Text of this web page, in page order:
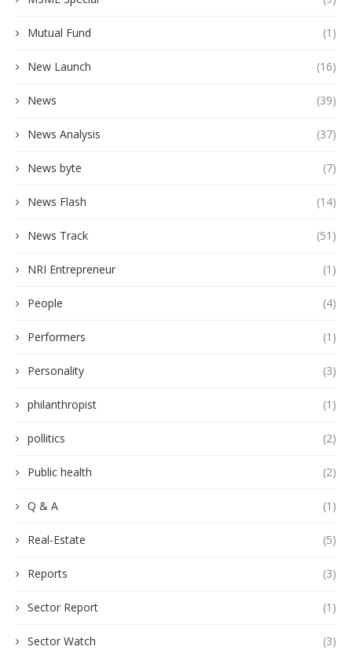
Mutual Fund (1)
New Launch (16)
News (39)
News Analysis (37)
News byte (7)
News Flash (14)
News Track (51)
NRI Entrepreneur (1)
People (4)
Performers (1)
Personality (3)
philanthropist (1)
pollitics (2)
Public health (2)
Q & A (1)
Real-Estate (5)
Reports (3)
Sector Report (1)
Sector Watch (3)